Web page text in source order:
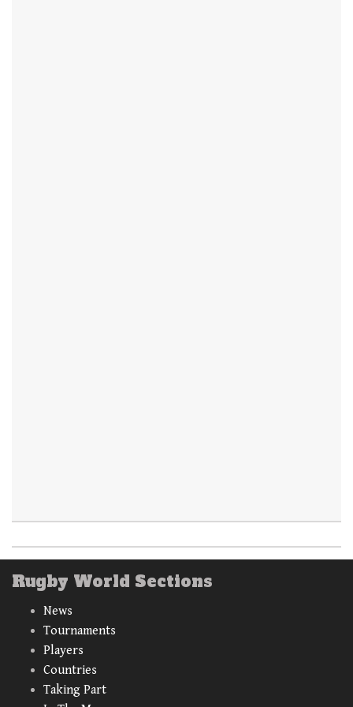
Rugby World Sections
News
Tournaments
Players
Countries
Taking Part